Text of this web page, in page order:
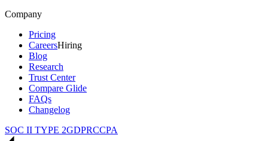
Company
Pricing
CareersHiring
Blog
Research
Trust Center
Compare Glide
FAQs
Changelog
SOC II TYPE 2GDPRCCPA